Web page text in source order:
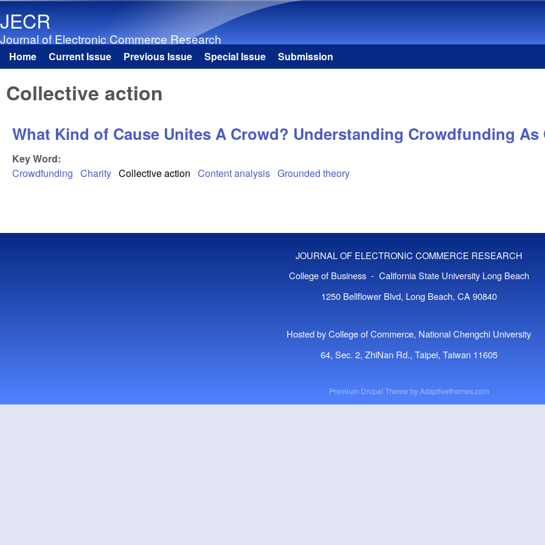
JECR
Journal of Electronic Commerce Research
Main menu
Home Current Issue Previous Issue Special Issue Submission
Collective action
What Kind of Cause Unites A Crowd? Understanding Crowdfunding
Key Word:
Crowdfunding Charity Collective action Content analysis Grounded theory
JOURNAL OF ELECTRONIC COMMERCE RESEARCH
College of Business - California State University Long Beach
1250 Bellflower Blvd, Long Beach, CA 90840
Hosted by College of Commerce, National Chengchi University
64, Sec. 2, ZhiNan Rd., Taipei, Taiwan 11605
Premium Drupal Theme byAdaptivethemes.com